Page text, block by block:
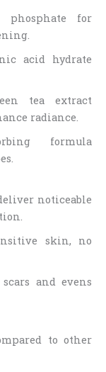
phosphate for
acid hydrate
tea extract
radiance.
formula
noticeable
skin, no
and evens
to other